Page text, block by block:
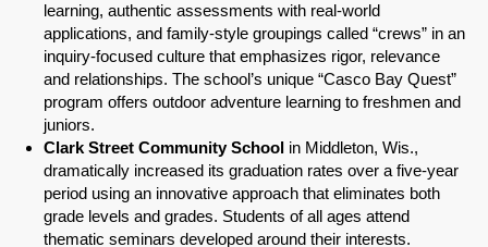
learning, authentic assessments with real-world
applications, and family-style groupings called “crews” in an
inquiry-focused culture that emphasizes rigor, relevance
and relationships. The school’s unique “Casco Bay Quest”
program offers outdoor adventure learning to freshmen and
juniors.
Clark Street Community School in Middleton, Wis.,
dramatically increased its graduation rates over a five-year
period using an innovative approach that eliminates both
grade levels and grades. Students of all ages attend
thematic seminars developed around their interests.